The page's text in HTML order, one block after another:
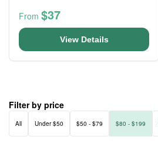
From $37
View Details
Filter by price
All Under $50 $50 - $79 $80 - $199